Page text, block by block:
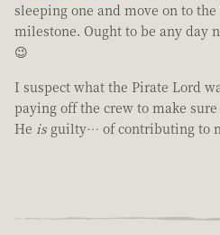
sleeping one and move on to
milestone. Ought to be any day
😉
I suspect what the Pirate Lord
paying off the crew to make
He is guilty… of contributing to